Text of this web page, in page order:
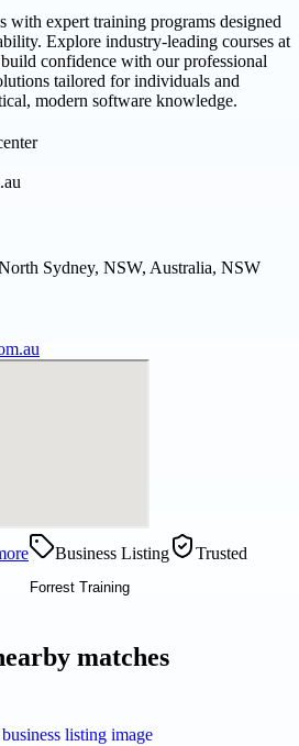
expert training programs designed
Explore industry-leading courses at
confidence with our professional
tailored for individuals and
modern software knowledge.
Sydney, NSW, Australia, NSW
Business Listing Trusted
matches